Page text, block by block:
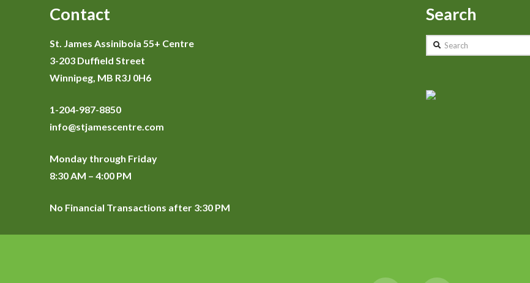
Contact
St. James Assiniboia 55+ Centre
3-203 Duffield Street
Winnipeg, MB R3J 0H6
1-204-987-8850
info@stjamescentre.com
Monday through Friday
8:30 AM – 4:00 PM
No Financial Transactions after 3:30 PM
Search
Search